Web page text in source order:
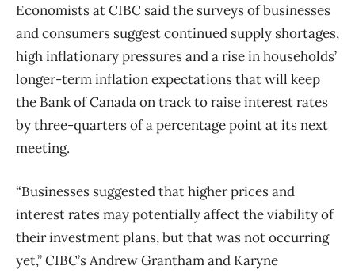
Economists at CIBC said the surveys of businesses
and consumers suggest continued supply shortages,
high inflationary pressures and a rise in households’
longer-term inflation expectations that will keep
the Bank of Canada on track to raise interest rates
by three-quarters of a percentage point at its next
meeting.
“Businesses suggested that higher prices and
interest rates may potentially affect the viability of
their investment plans, but that was not occurring
yet,” CIBC’s Andrew Grantham and Karyne